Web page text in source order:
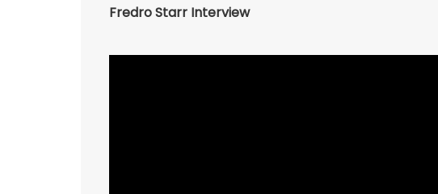
Fredro Starr Interview